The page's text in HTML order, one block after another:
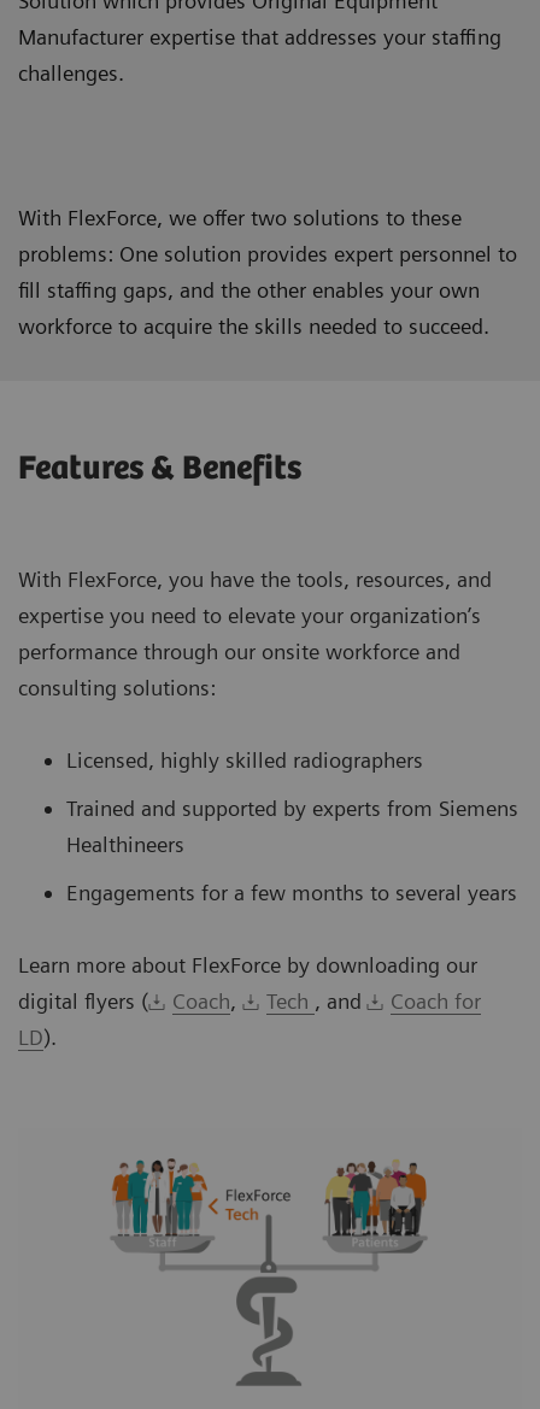
Manufacturer expertise that addresses your staffing
challenges.
With FlexForce, we offer two solutions to these
problems: One solution provides expert personnel to
fill staffing gaps, and the other enables your own
workforce to acquire the skills needed to succeed.
Features & Benefits
With FlexForce, you have the tools, resources, and
expertise you need to elevate your organization’s
performance through our onsite workforce and
consulting solutions:
Licensed, highly skilled radiographers
Trained and supported by experts from Siemens
Healthineers
Engagements for a few months to several years
Learn more about FlexForce by downloading our
digital flyers (
Coach, Tech , and
Coach for
LD).